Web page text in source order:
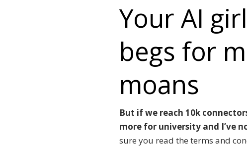
Your AI
begs for
moans
But if we reach 10k
more for university and I’ve
sure you read the terms and